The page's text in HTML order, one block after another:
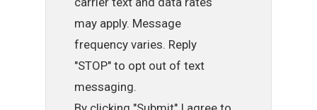
may apply. Message
frequency varies. Reply
"STOP" to opt out of text
messaging.